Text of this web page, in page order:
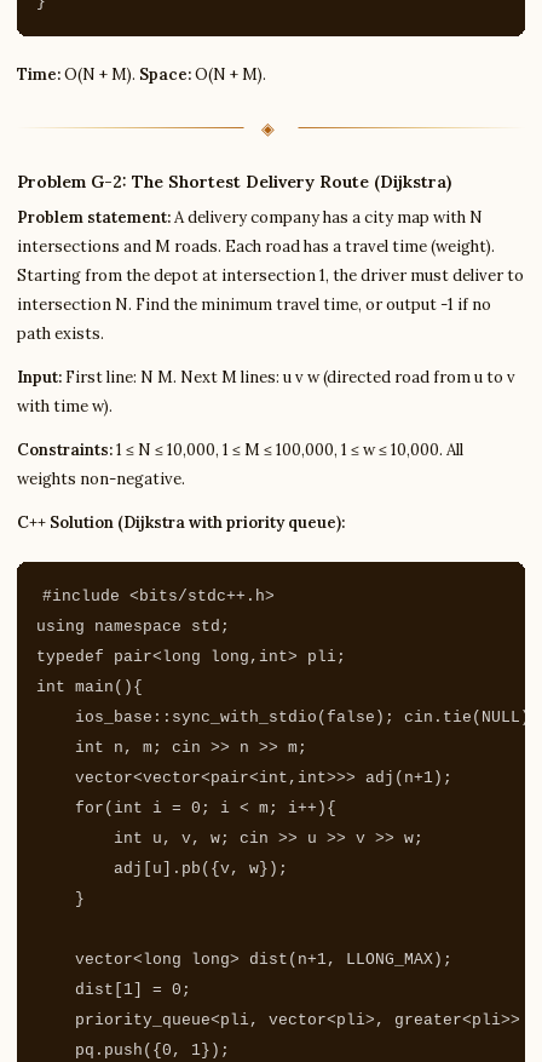
Time:O(N + M). Space:O(N + M).
Problem G-2: The Shortest Delivery Route (Dijkstra)
Problem statement:A delivery company has a city map with N
intersections and M roads. Each road has a travel time (weight).
Starting from the depot at intersection 1, the driver must deliver to
intersection N. Find the minimum travel time, or output -1 if no
path exists.
Input: First line: N M. Next M lines: u v w (directed road from u to v
with time w).
Constraints:1 ≤ N ≤ 10,000, 1 ≤ M ≤ 100,000, 1 ≤ w ≤ 10,000. All
weights non-negative.
C++ Solution (Dijkstra with priority queue):
#include <bits/stdc++.h>
using
namespace std ;
typedef
pair<long long , int> pli ;
int main (){
ios_base :: sync_with_stdio ( false ); cin . tie ( NULL );
int
n , m ; cin >> n >> m ;
vector<vector<pair<int , int>>> adj ( n+1);
for ( int i = 0 ; i < m ; i++ ){
int
u , v, w ; cin >> u >> v >> w ;
adj [ u]. pb ({v, w});
}
vector<long long> dist ( n+1, LLONG_MAX);
dist [ 1] = 0 ;
priority_queue<pli, vector<pli> , greater<pli>>
pq . push ({0 , 1});